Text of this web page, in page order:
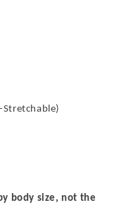
Stretchable)
body size, not the